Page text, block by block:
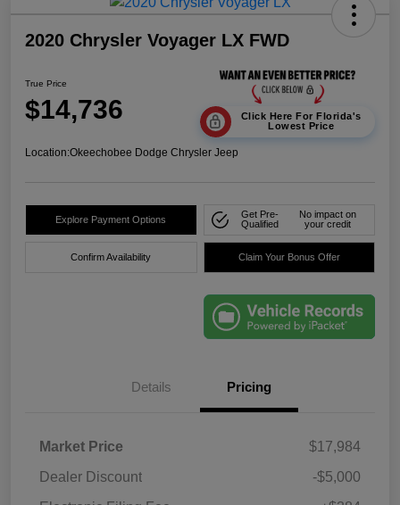
2020 Chrysler Voyager LX FWD
True Price
$14,736
Click Here For Florida's
Lowest Price
Location:Okeechobee Dodge Chrysler Jeep
Explore Payment Options
Get Pre-
Qualified
No impact on
your credit
Confirm Availability Claim Your Bonus Offer
Details Pricing
Market Price
$17,984
Dealer Discount
-$5,000